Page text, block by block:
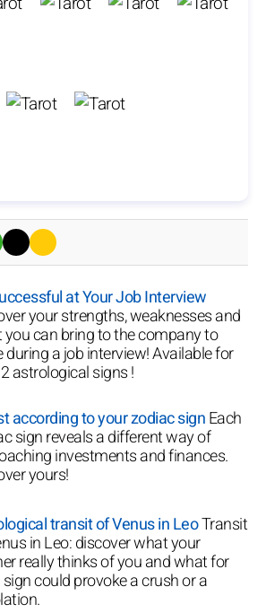
at Your Job Interview
your strengths, weaknesses and
can bring to the company to
during a job interview! Available for
astrological signs !
according to your zodiac signEach
sign reveals a different way of
investments and finances.
yours!
transit of Venus in LeoTransit
in Leo: discover what your
really thinks of you and what for
could provoke a crush or a